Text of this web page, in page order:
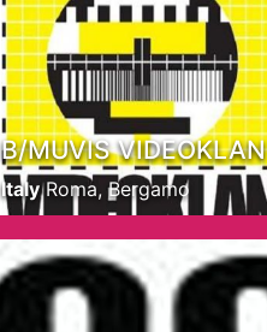
B/MUVIS VIDEOKLAN
Italy Roma, Bergamo